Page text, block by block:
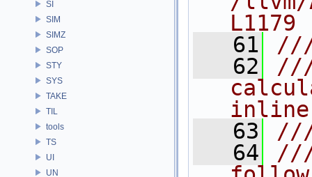
SI
SIM
SIMZ
SOP
STY
SYS
TAKE
TIL
tools
TS
UI
UN
L1179
   61
   62
///
inline
   63
///
   64
///